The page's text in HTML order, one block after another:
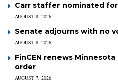
Carr staffer nominated
AUGUST 8, 2026
Senate adjourns with no
AUGUST 8, 2026
FinCEN renews
order
AUGUST 7, 2026